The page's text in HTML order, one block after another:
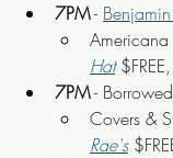
7PM -
Americana
Hat
7PM -
Covers &
Rae's